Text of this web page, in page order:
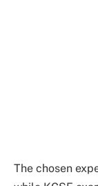
The chosen